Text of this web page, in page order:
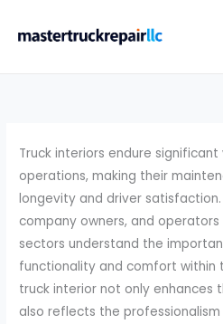
Truck interiors endure
operations, making their
longevity and driver
company owners, and
sectors understand the
functionality and comfort within
truck interior not only enhances
also reflects the